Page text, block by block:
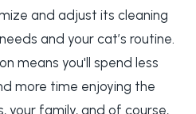
and adjust its cleaning
and your cat’s routine.
means you'll spend less
more time enjoying the
your family, and of course,